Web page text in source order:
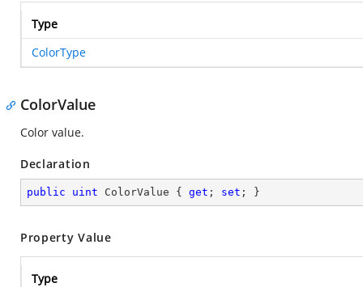
Type
ColorType
ColorValue
Color value.
Declaration
public uint ColorValue { get ; set ; }
Property Value
Type